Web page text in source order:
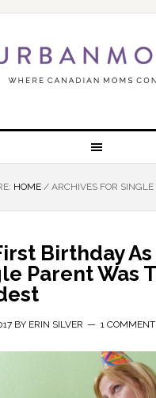
HOME /ARCHIVES FOR
Birthday As
Parent Was
BY ERIN SILVER 1 COMMENT